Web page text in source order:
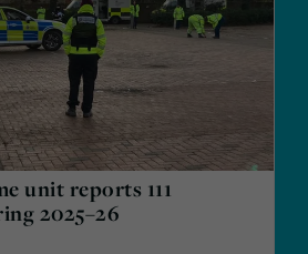
unit reports 111
2025–26